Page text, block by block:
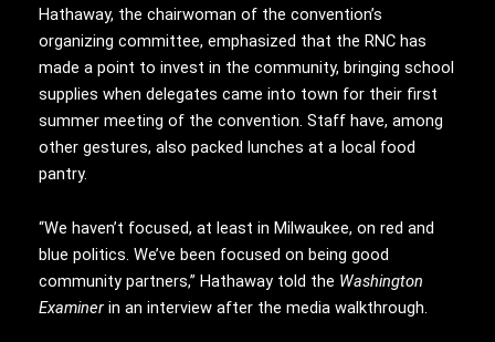
Hathaway, the chairwoman of the convention’s
organizing committee, emphasized that the RNC has
made a point to invest in the community, bringing school
supplies when delegates came into town for their first
summer meeting of the convention. Staff have, among
other gestures, also packed lunches at a local food
pantry.
“We haven’t focused, at least in Milwaukee, on red and
blue politics. We’ve been focused on being good
community partners,” Hathaway told the Washington
Examiner in an interview after the media walkthrough.